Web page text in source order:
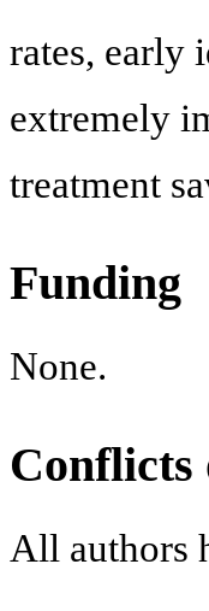
rates, early
extremely
treatment
Funding
None.
Conflicts
All authors